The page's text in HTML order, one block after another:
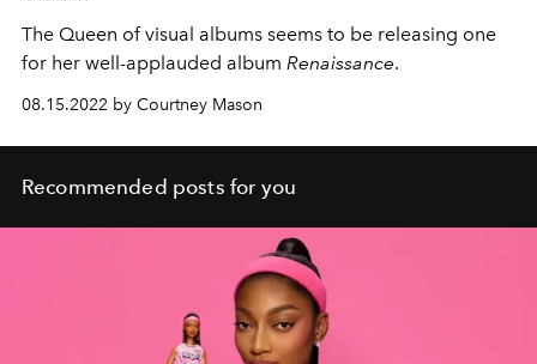
The Queen of visual albums seems to be releasing one
for her well-applauded album Renaissance.
08.15.2022 by Courtney Mason
Recommended posts for you